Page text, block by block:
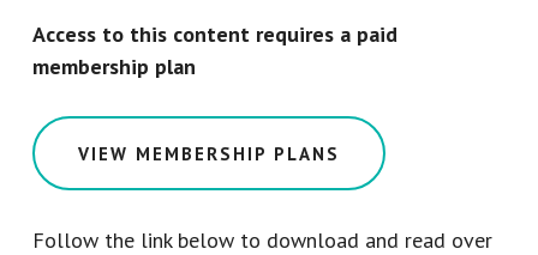
Access to this content requires a paid
membership plan
VIEW MEMBERSHIP PLANS
Follow the link below to download and read over